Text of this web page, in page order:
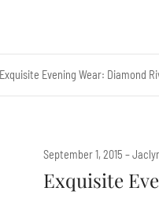
Exquisite Evening Wear: Diamond
September 1, 2015
Exquisite